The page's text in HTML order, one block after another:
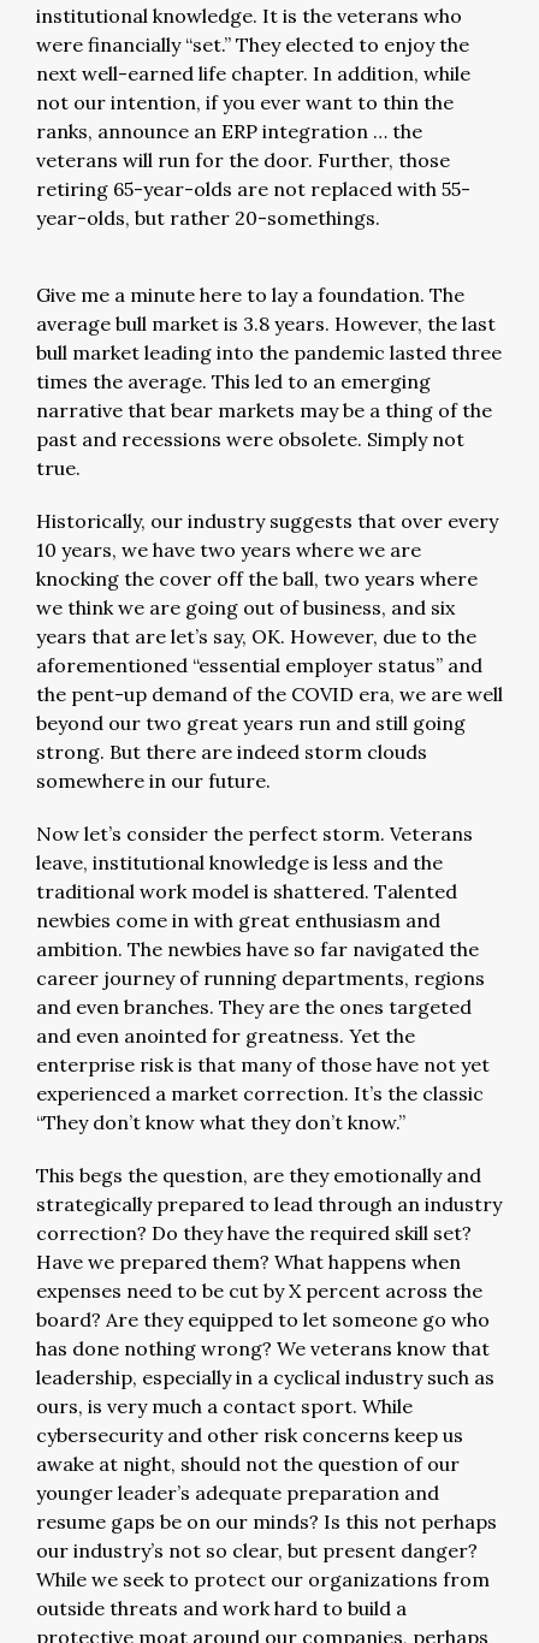
institutional knowledge. It is the veterans who
were financially “set.” They elected to enjoy the
next well-earned life chapter. In addition, while
not our intention, if you ever want to thin the
ranks, announce an ERP integration … the
veterans will run for the door. Further, those
retiring 65-year-olds are not replaced with 55-
year-olds, but rather 20-somethings.
Give me a minute here to lay a foundation. The
average bull market is 3.8 years. However, the last
bull market leading into the pandemic lasted three
times the average. This led to an emerging
narrative that bear markets may be a thing of the
past and recessions were obsolete. Simply not
true.
Historically, our industry suggests that over every
10 years, we have two years where we are
knocking the cover off the ball, two years where
we think we are going out of business, and six
years that are let’s say, OK. However, due to the
aforementioned “essential employer status” and
the pent-up demand of the COVID era, we are well
beyond our two great years run and still going
strong. But there are indeed storm clouds
somewhere in our future.
Now let’s consider the perfect storm. Veterans
leave, institutional knowledge is less and the
traditional work model is shattered. Talented
newbies come in with great enthusiasm and
ambition. The newbies have so far navigated the
career journey of running departments, regions
and even branches. They are the ones targeted
and even anointed for greatness. Yet the
enterprise risk is that many of those have not yet
experienced a market correction. It’s the classic
“They don’t know what they don’t know.”
This begs the question, are they emotionally and
strategically prepared to lead through an industry
correction? Do they have the required skill set?
Have we prepared them? What happens when
expenses need to be cut by X percent across the
board? Are they equipped to let someone go who
has done nothing wrong? We veterans know that
leadership, especially in a cyclical industry such as
ours, is very much a contact sport. While
cybersecurity and other risk concerns keep us
awake at night, should not the question of our
younger leader’s adequate preparation and
resume gaps be on our minds? Is this not perhaps
our industry’s not so clear, but present danger?
While we seek to protect our organizations from
outside threats and work hard to build a
protective moat around our companies, perhaps